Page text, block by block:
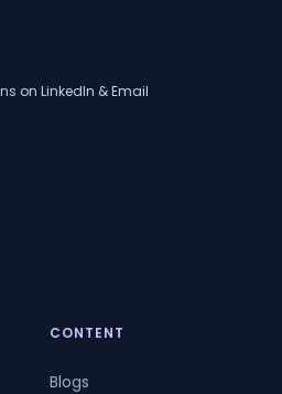
on LinkedIn & Email
CONTENT
Blogs